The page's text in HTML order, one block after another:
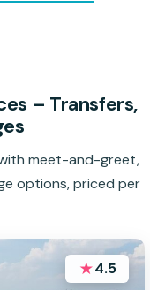
– Transfers,
meet-and-greet,
options, priced per
★4.5